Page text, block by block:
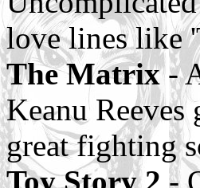
love lines like
The Matrix-
Keanu Reeves
great fighting